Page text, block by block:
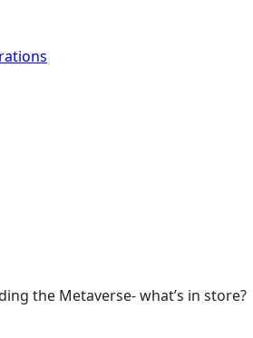
the Metaverse- what’s in store?